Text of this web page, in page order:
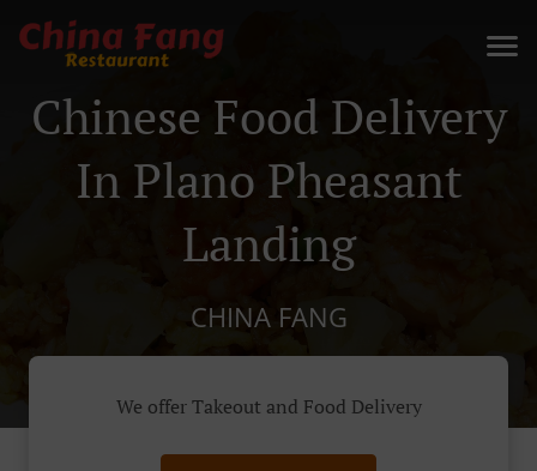
Chinese Food Delivery
In Plano Pheasant
Landing
CHINA FANG
We offer Takeout and Food Delivery